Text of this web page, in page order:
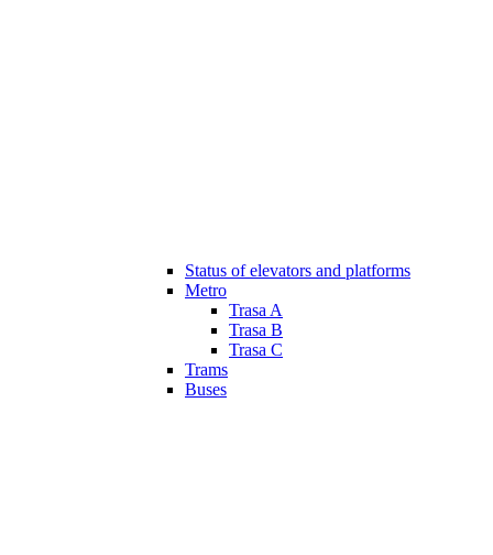
Status of elevators and platforms
Metro
Trasa A
Trasa B
Trasa C
Trams
Buses